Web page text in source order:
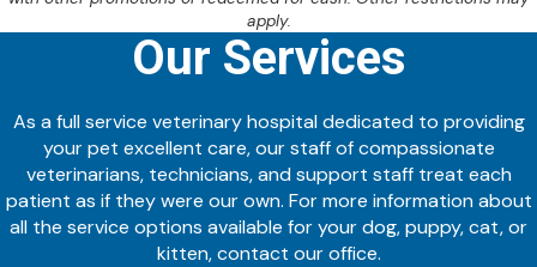
apply.
Our Services
As a full service veterinary hospital dedicated to providing
your pet excellent care, our staff of compassionate
veterinarians, technicians, and support staff treat each
patient as if they were our own. For more information about
all the service options available for your dog, puppy, cat, or
kitten, contact our office.